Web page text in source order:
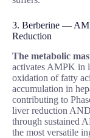
3. Berberine —
Reduction
The metabolic
activates AMPK in
oxidation of fatty
accumulation in
contributing to
liver reduction
through sustained
the most versatile